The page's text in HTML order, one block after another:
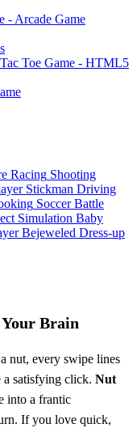
- Arcade Game
Toe Game - HTML5
Racing Shooting
Stickman Driving
Soccer Battle
Simulation Baby
Bejeweled Dress-up
Your Brain
nut, every swipe lines
a satisfying click. Nut
into a frantic
If you love quick,